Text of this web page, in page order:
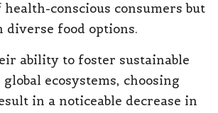
conscious consumers but
diverse food options.
ability to foster sustainable
ecosystems, choosing
in a noticeable decrease in